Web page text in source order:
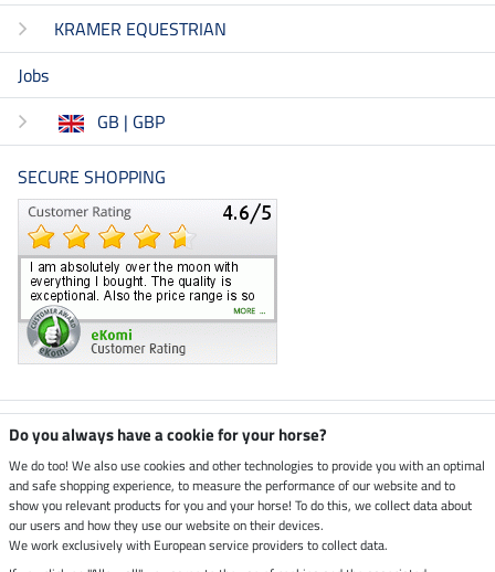
KRAMER EQUESTRIAN
Jobs
GB | GBP
SECURE SHOPPING
Climate neutral shop
Dispatch by UPS
Secure payment with
Do you always have a cookie for your horse?
We do too! We also use cookies and other technologies to provide you with an optimal
and safe shopping experience, to measure the performance of our website and to
show you relevant products for you and your horse! To do this, we collect data about
our users and how they use our website on their devices.
We work exclusively with European service providers to collect data.